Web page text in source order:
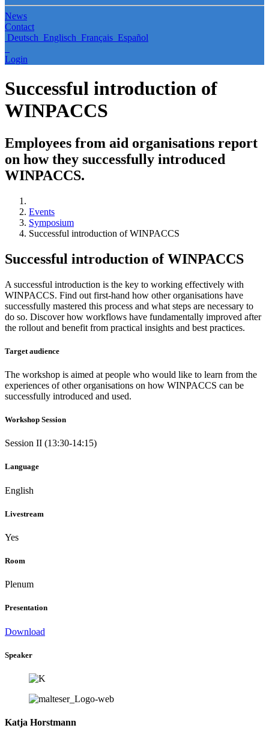
News
Contact
Deutsch Englisch Français Español
Login
Successful introduction of
WINPACCS
Employees from aid organisations report
on how they successfully introduced
WINPACCS.
Events
Symposium
Successful introduction of WINPACCS
Successful introduction of WINPACCS
A successful introduction is the key to working effectively with
WINPACCS. Find out first-hand how other organisations have
successfully mastered this process and what steps are necessary to
do so. Discover how workflows have fundamentally improved after
the rollout and benefit from practical insights and best practices.
Target audience
The workshop is aimed at people who would like to learn from the
experiences of other organisations on how WINPACCS can be
successfully introduced and used.
Workshop Session
Session II (13:30-14:15)
Language
English
Livestream
Yes
Room
Plenum
Presentation
Download
Speaker
Katja Horstmann